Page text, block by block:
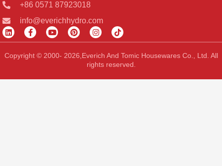
+86 0571 87923018
info@everichhydro.com
L
i
n
k
e
n
F
a
c
e
b
k
Y
o
u
t
u
P
i
n
t
e
s
I
n
s
t
a
g
a
T
i
k
t
o
k
Copyright © 2000- 2026,Everich And Tomic Housewares Co., Ltd. All
rights reserved.